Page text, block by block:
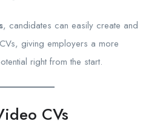
, candidates can easily create and
giving employers a more
right from the start.
CVs